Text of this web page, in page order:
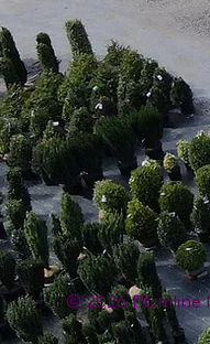
© 2026 Plumline